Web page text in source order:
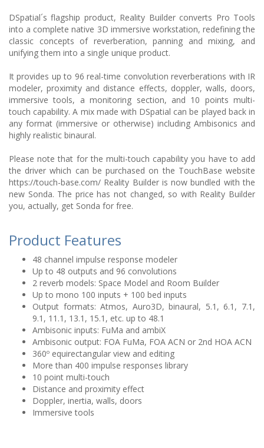
DSpatial´s flagship product, Reality Builder converts Pro Tools
into a complete native 3D immersive workstation, redefining the
classic concepts of reverberation, panning and mixing, and
unifying them into a single unique product.
It provides up to 96 real-time convolution reverberations with IR
modeler, proximity and distance effects, doppler, walls, doors,
immersive tools, a monitoring section, and 10 points multi-
touch capability. A mix made with DSpatial can be played back in
any format (immersive or otherwise) including Ambisonics and
highly realistic binaural.
Please note that for the multi-touch capability you have to add
the driver which can be purchased on the TouchBase website
https://touch-base.com/ Reality Builder is now bundled with the
new Sonda. The price has not changed, so with Reality Builder
you, actually, get Sonda for free.
Product Features
48 channel impulse response modeler
Up to 48 outputs and 96 convolutions
2 reverb models: Space Model and Room Builder
Up to mono 100 inputs + 100 bed inputs
Output formats: Atmos, Auro3D, binaural, 5.1, 6.1, 7.1,
9.1, 11.1, 13.1, 15.1, etc. up to 48.1
Ambisonic inputs: FuMa and ambiX
Ambisonic output: FOA FuMa, FOA ACN or 2nd HOA ACN
360º equirectangular view and editing
More than 400 impulse responses library
10 point multi-touch
Distance and proximity effect
Doppler, inertia, walls, doors
Immersive tools